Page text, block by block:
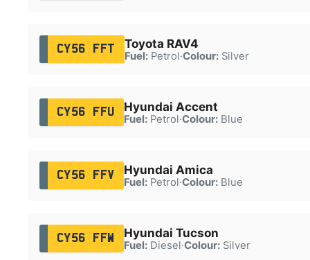
CY56 FFT Toyota RAV4
Fuel:Petrol·Colour:Silver
CY56 FFU Hyundai Accent
Fuel:Petrol·Colour:Blue
CY56 FFV Hyundai Amica
Fuel:Petrol·Colour:Blue
CY56 FFW Hyundai Tucson
Fuel:Diesel·Colour:Silver